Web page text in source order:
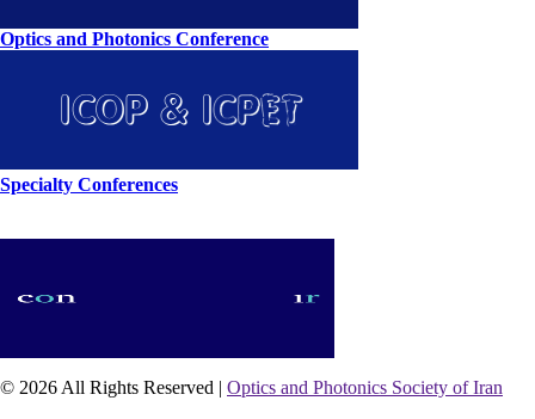
Optics and Photonics Conference
Specialty Conferences
© 2026 All Rights Reserved | Optics and Photonics Society of Iran